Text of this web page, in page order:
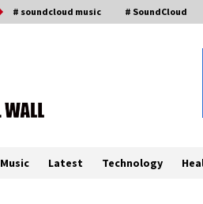
# soundcloud music # SoundCloud
Music Latest Technology